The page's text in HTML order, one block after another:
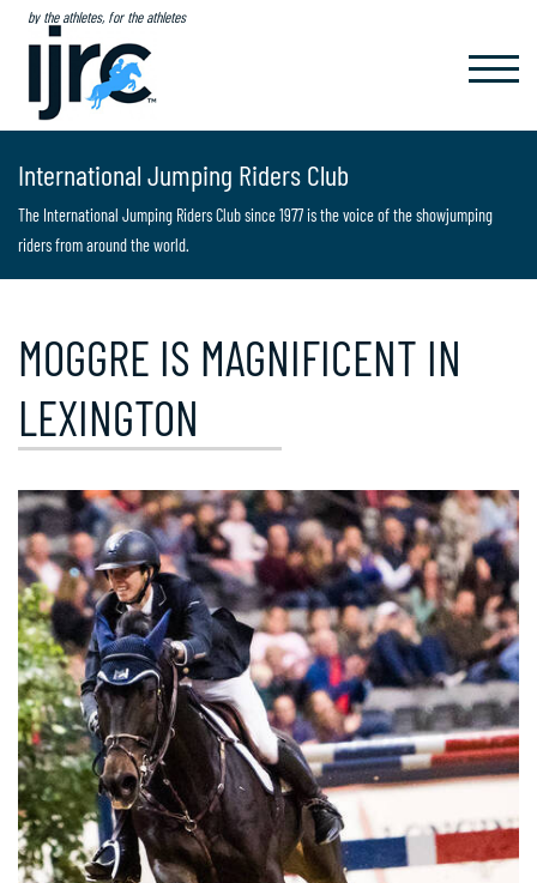
by the athletes, for the athletes
International Jumping Riders Club
The International Jumping Riders Club since 1977 is the voice of the showjumping
riders from around the world.
MOGGRE IS MAGNIFICENT IN
LEXINGTON